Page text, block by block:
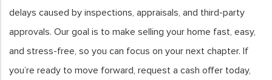
delays caused by inspections, appraisals, and third-party
approvals. Our goal is to make selling your home fast, easy,
and stress-free, so you can focus on your next chapter. If
you’re ready to move forward, request a cash offer today,